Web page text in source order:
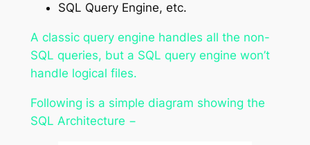
SQL Query Engine, etc.
A classic query engine handles all the non-
SQL queries, but a SQL query engine won’t
handle logical files.
Following is a simple diagram showing the
SQL Architecture −